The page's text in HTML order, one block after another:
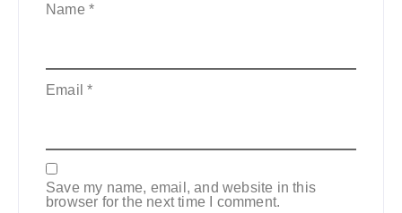
Name *
Email*
Save my name, email, and website in this
browser for the next time I comment.